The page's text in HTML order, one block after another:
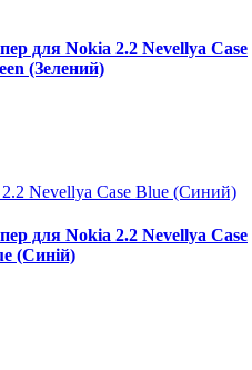
для Nokia 2.2 Nevellya Case
(Зелений)
для Nokia 2.2 Nevellya Case
(Синій)